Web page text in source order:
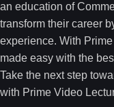
an education of
transform their career
experience. With
made easy with the
Take the next step
with Prime Video